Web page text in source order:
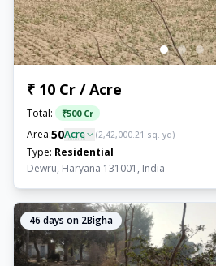
₹ 10 Cr / Acre
Total: ₹500 Cr
Area:50Acre (2,42,000.21 sq. yd)
Type: Residential
Dewru, Haryana 131001, India
46 days on 2Bigha